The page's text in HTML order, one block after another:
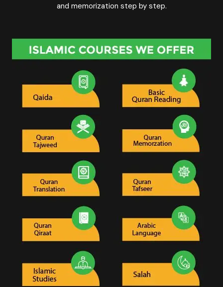
and memorization step by step.